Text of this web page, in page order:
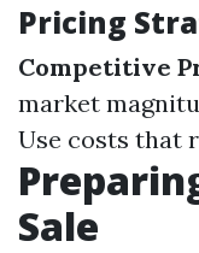
Pricing
Competitive
market
Use costs that
Sale